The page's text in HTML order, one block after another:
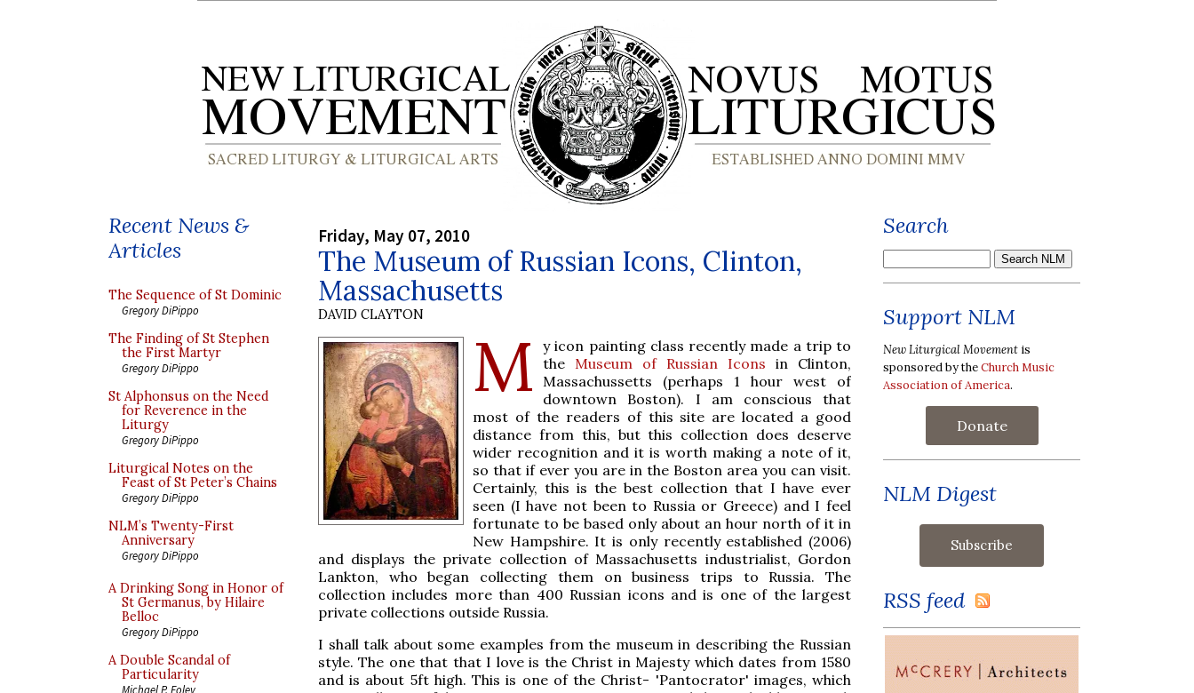
Recent News &
Articles
The Sequence of St Dominic
Gregory DiPippo
The Finding of St Stephen
the First Martyr
Gregory DiPippo
St Alphonsus on the Need
for Reverence in the
Liturgy
Gregory DiPippo
Liturgical Notes on the
Feast of St Peter’s Chains
Gregory DiPippo
NLM’s Twenty-First
Anniversary
Gregory DiPippo
A Drinking Song in Honor of
St Germanus, by Hilaire
Belloc
Gregory DiPippo
A Double Scandal of
Particularity
Michael P. Foley
Friday, May 07, 2010
The Museum of Russian Icons, Clinton,
Massachusetts
DAVID CLAYTON
M
y icon painting class recently made a trip to
the Museum of Russian Icons in Clinton,
Massachussetts (perhaps 1 hour west of
downtown Boston). I am conscious that
most of the readers of this site are located a good
distance from this, but this collection does deserve
wider recognition and it is worth making a note of it,
so that if ever you are in the Boston area you can visit.
Certainly, this is the best collection that I have ever
seen (I have not been to Russia or Greece) and I feel
fortunate to be based only about an hour north of it in
New Hampshire. It is only recently established (2006)
and displays the private collection of Massachusetts industrialist, Gordon
Lankton, who began collecting them on business trips to Russia. The
collection includes more than 400 Russian icons and is one of the largest
private collections outside Russia.
I shall talk about some examples from the museum in describing the Russian
style. The one that that I love is the Christ in Majesty which dates from 1580
and is about 5ft high. This is one of the Christ- 'Pantocrator' images, which
Search
Support NLM
New Liturgical Movement is
sponsored by theChurch Music
Association of America.
Donate
NLM Digest
RSS feed